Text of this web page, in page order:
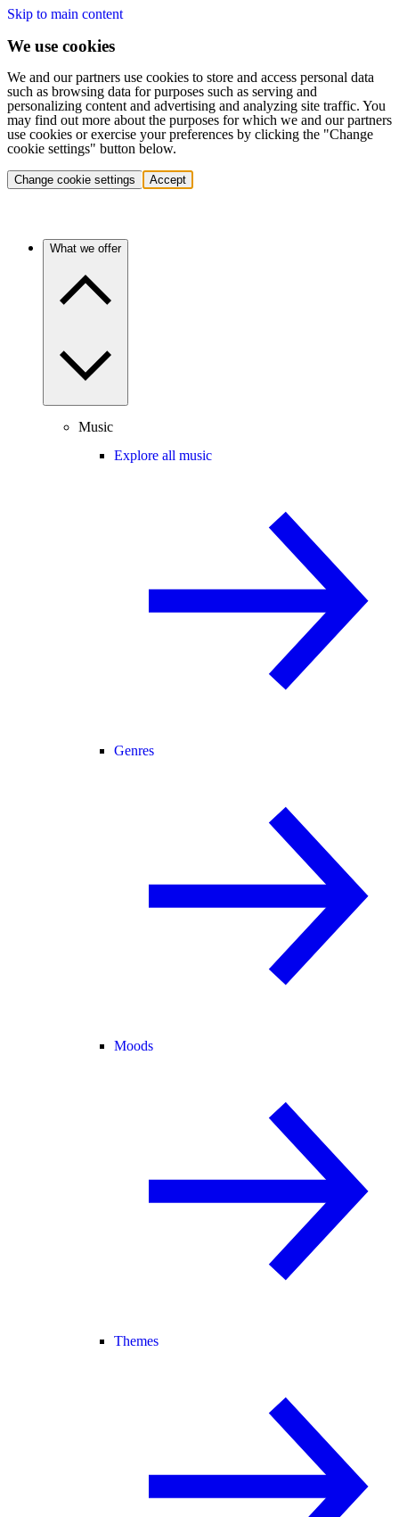
Skip to main content
We use cookies
We and our partners use cookies to store and access personal data
such as browsing data for purposes such as serving and
personalizing content and advertising and analyzing site traffic. You
may find out more about the purposes for which we and our partners
use cookies or exercise your preferences by clicking the "Change
cookie settings" button below.
Change cookie settings Accept
What we offer
Music
Explore all music
Genres
Moods
Themes